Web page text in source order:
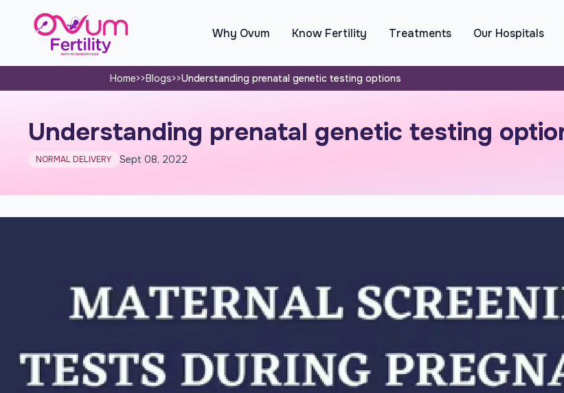
Why Ovum Know Fertility Treatments Our Hospitals
Home>>Blogs>>Understanding prenatal genetic testing options
Understanding prenatal genetic testing
NORMAL DELIVERY Sept 08, 2022